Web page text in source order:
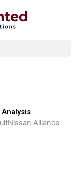
Alliance